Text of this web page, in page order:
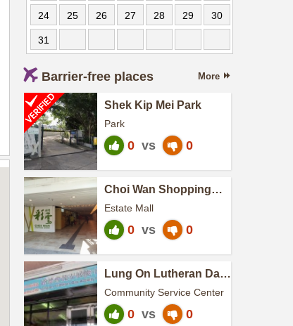
24 25 26 27 28 29 30
31
Barrier-free places More
Shek Kip Mei Park
Park
0 vs 0
Choi Wan Shopping
Estate Mall
0 vs 0
Lung On Lutheran Day
Community Service Center
0 vs 0